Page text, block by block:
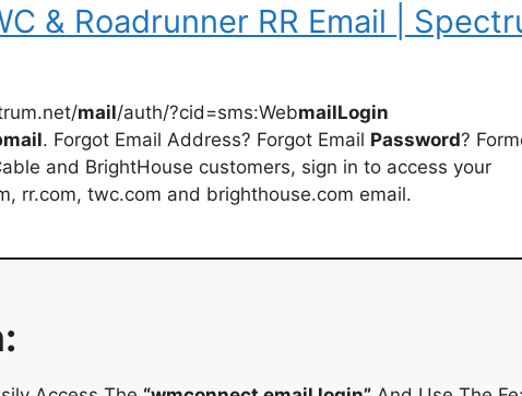
& Roadrunner RR Email |
mail/auth/?cid=sms:WebmailLogin
. Forgot Email Address? Forgot Email Password?
and BrightHouse customers, sign in to access your
rr.com, twc.com and brighthouse.com email.